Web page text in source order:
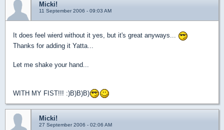
Micki!
11 September 2006 - 09:03 AM
It does feel wierd without it yes, but it's great anyways...
Thanks for adding it Yatta...
Let me shake your hand...
WITH MY FIST!!! :)B)B)B)
Micki!
27 September 2006 - 02:06 AM